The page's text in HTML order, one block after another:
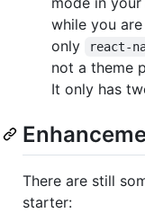
while you
only
react-
not a theme
It only has
There are still
starter: